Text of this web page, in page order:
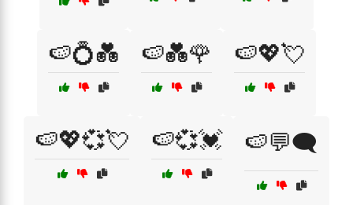
🍉💍💑 🍉💑🌹 🍉💖💘
🍉💖💞💘 🍉💞💓 🍉💬🗨️